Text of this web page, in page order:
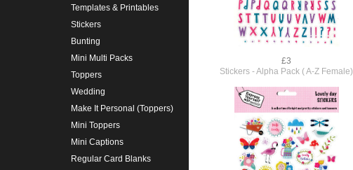
Templates & Printables
Stickers
Bunting
Mini Multi Packs
Toppers
Wedding
Make It Personal (Toppers)
Mini Toppers
Mini Captions
Regular Card Blanks
£3
Stickers - Alpha Pack ( A-Z Female)